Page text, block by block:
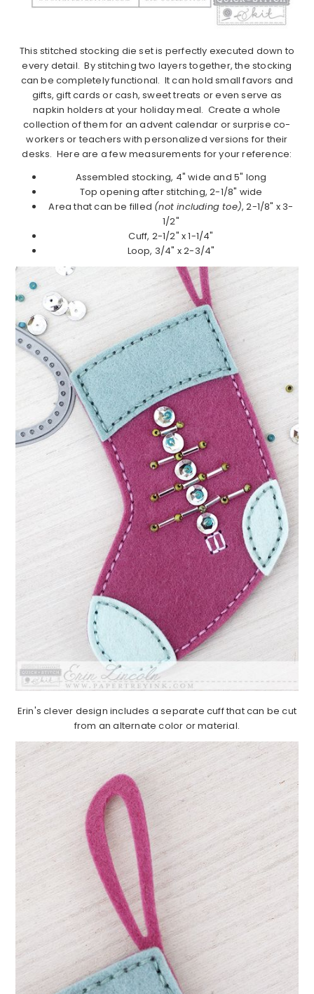
This stitched stocking die set is perfectly executed down to
every detail. By stitching two layers together, the stocking
can be completely functional. It can hold small favors and
gifts, gift cards or cash, sweet treats or even serve as
napkin holders at your holiday meal. Create a whole
collection of them for an advent calendar or surprise co-
workers or teachers with personalized versions for their
desks. Here are a few measurements for your reference:
Assembled stocking, 4" wide and 5" long
Top opening after stitching, 2-1/8" wide
Area that can be filled (not including toe), 2-1/8" x 3-
1/2"
Cuff, 2-1/2" x 1-1/4"
Loop, 3/4" x 2-3/4"
Erin's clever design includes a separate cuff that can be cut
from an alternate color or material.